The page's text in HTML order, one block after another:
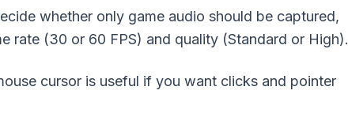
whether only game audio should be captured,
rate (30 or 60 FPS) and quality (Standard or High).
cursor is useful if you want clicks and pointer